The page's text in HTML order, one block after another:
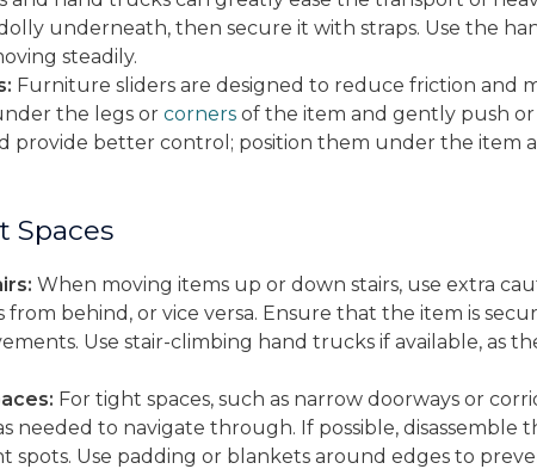
underneath, then secure it with straps. Use the
steadily.
Furniture sliders are designed to reduce friction and
the legs or cornersof the item and gently push
provide better control; position them under the item
Spaces
When moving items up or down stairs, use extra
behind, or vice versa. Ensure that the item is
Use stair-climbing hand trucks if available, as
For tight spaces, such as narrow doorways or
needed to navigate through. If possible, disassemble
spots. Use padding or blankets around edges to